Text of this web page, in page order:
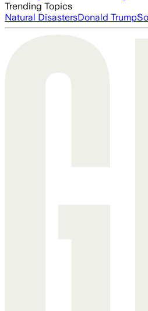
Trending Topics
Natural DisastersDonald Trump